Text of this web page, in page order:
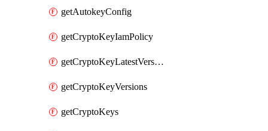
getAutokeyConfig
getCryptoKeyIamPolicy
getCryptoKeyLatestVersion
getCryptoKeyVersions
getCryptoKeys